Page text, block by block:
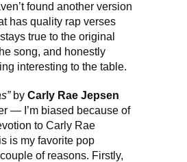
found another version
has quality rap verses
true to the original
song, and honestly
interesting to the table.
by Carly Rae Jepsen
— I’m biased because of
to Carly Rae
is my favorite pop
of reasons. Firstly,